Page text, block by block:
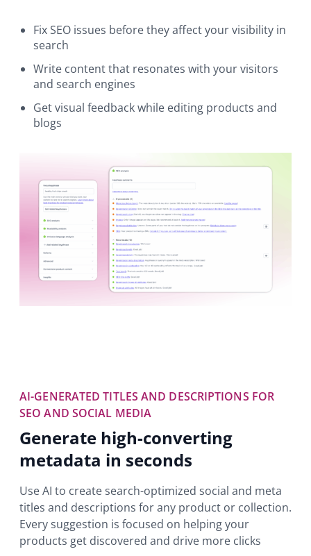
Fix SEO issues before they affect your visibility in
search
Write content that resonates with your visitors
and search engines
Get visual feedback while editing products and
blogs
AI-GENERATED TITLES AND DESCRIPTIONS FOR
SEO AND SOCIAL MEDIA
Generate high-converting
metadata in seconds
Use AI to create search-optimized social and meta
titles and descriptions for any product or collection.
Every suggestion is focused on helping your
products get discovered and drive more clicks